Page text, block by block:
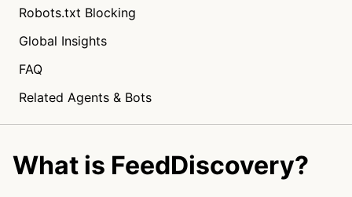
Robots.txt Blocking
Global Insights
FAQ
Related Agents & Bots
What is FeedDiscovery?